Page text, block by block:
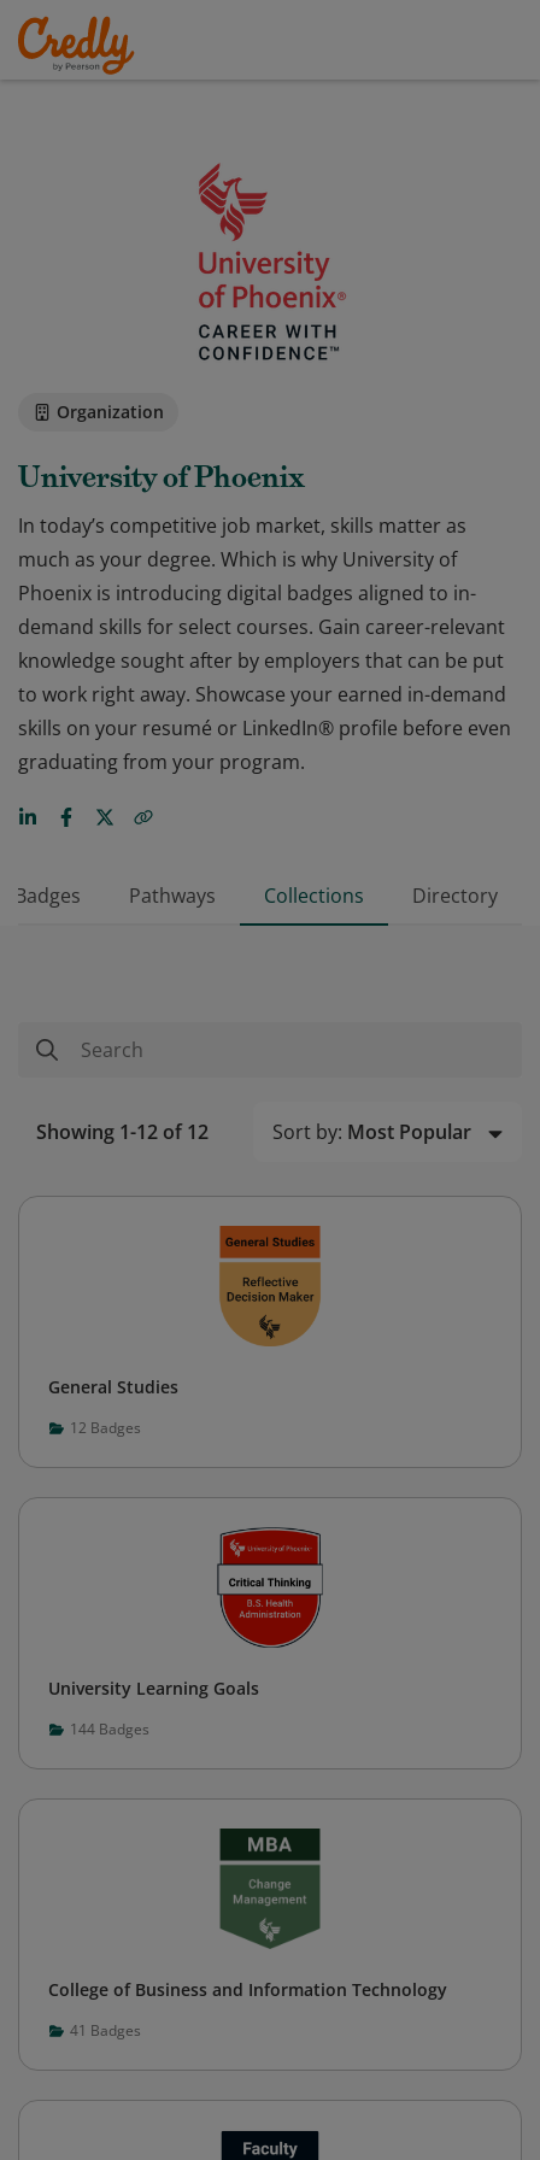
Organization
University of Phoenix
In today’s competitive job market, skills matter as
much as your degree. Which is why University of
Phoenix is introducing digital badges aligned to in-
demand skills for select courses. Gain career-relevant
knowledge sought after by employers that can be put
to work right away. Showcase your earned in-demand
skills on your resumé or LinkedIn® profile before even
graduating from your program.
Badges Pathways Collections Directory
Showing 1-12 of 12 Sort by: Most Popular
General Studies
12 Badges
University Learning Goals
144 Badges
College of Business and Information Technology
41 Badges